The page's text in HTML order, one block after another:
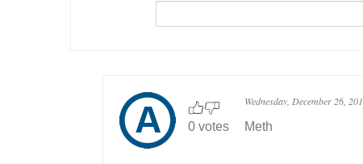
0 votes
Wednesday, December 26,
Meth